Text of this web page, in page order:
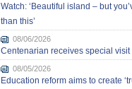
Watch: ‘Beautiful island – but
than this’
08/06/2026
Centenarian receives special
08/05/2026
Education reform aims to create